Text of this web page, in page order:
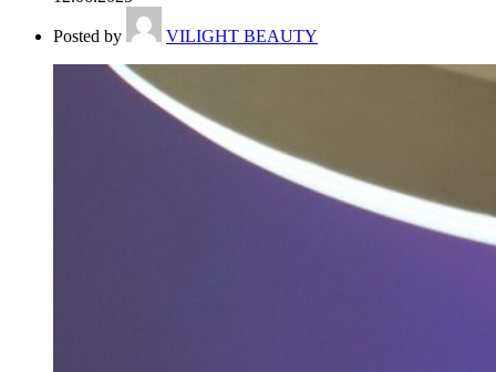
Posted by VILIGHT BEAUTY